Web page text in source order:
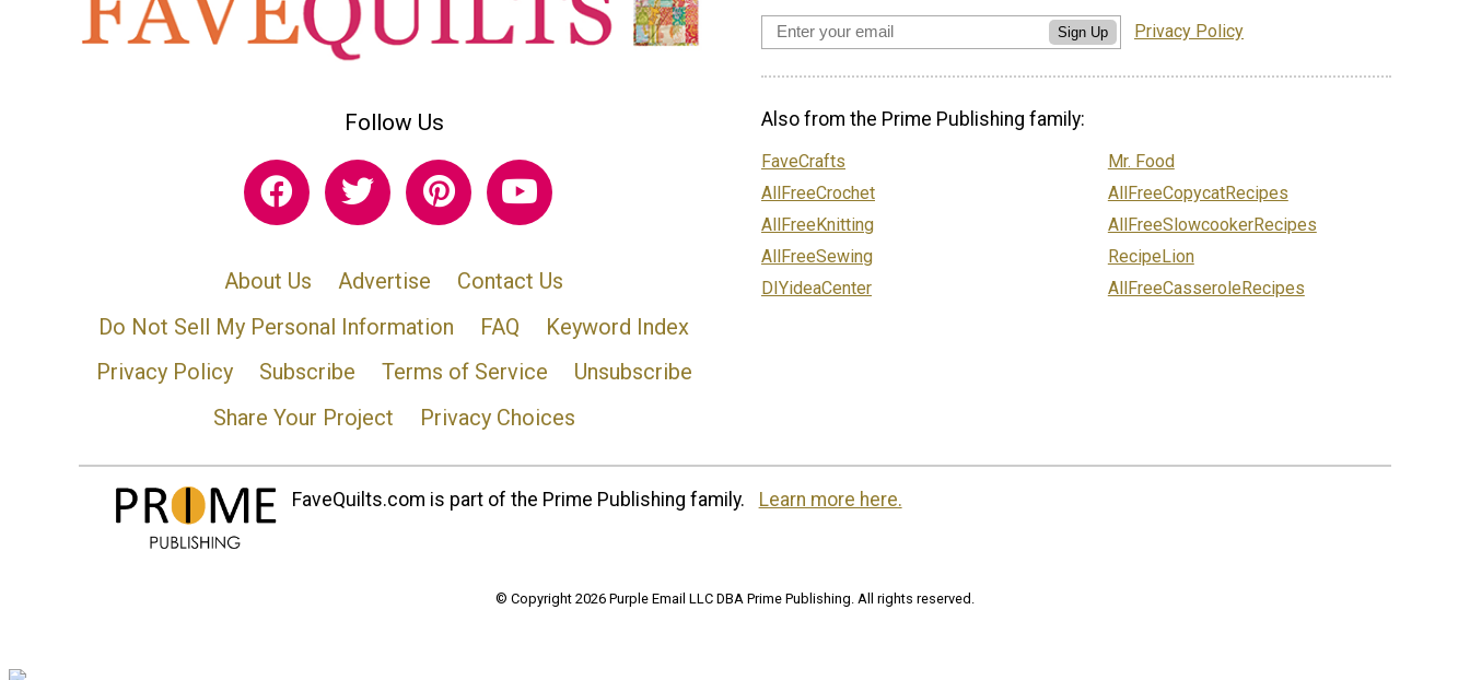
Follow Us
About Us Advertise
Contact Us
Do Not Sell My Personal Information
FAQ
Keyword Index
Privacy Policy
Subscribe Terms of Service
Unsubscribe
Share Your Project
Privacy Choices
Sign Up Privacy Policy
Also from the Prime Publishing family:
FaveCrafts
AllFreeCrochet
AllFreeKnitting
AllFreeSewing
DIYideaCenter
Mr. Food
AllFreeCopycatRecipes
AllFreeSlowcookerRecipes
RecipeLion
AllFreeCasseroleRecipes
FaveQuilts.com is part of the Prime Publishing family. Learn more here.
© Copyright 2026 Purple Email LLC DBA Prime Publishing. All rights reserved.